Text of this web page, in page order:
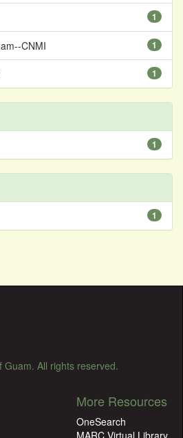
1
1
CNMI
1
1
1
All rights reserved.
More Resources
OneSearch
MARC Virtual Library